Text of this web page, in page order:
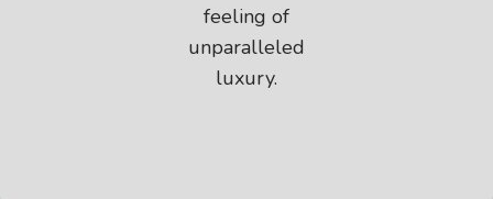
feeling of
unparalleled
luxury.